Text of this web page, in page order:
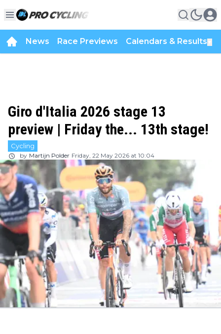
News Race Previews Calendars & Results
Giro d'Italia 2026 stage 13
preview | Friday the... 13th stage!
Cycling
by Martijn Polder Friday, 22 May 2026 at 10:04